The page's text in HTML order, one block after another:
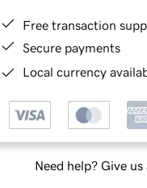
Free transaction
Secure payments
Local currency
Need help? Give us